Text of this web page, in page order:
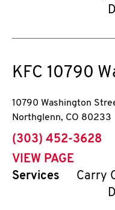
KFC 10790
10790 Washington
Northglenn, CO 80233
phone
(303) 452-3628
VIEW PAGE
Services
Carry